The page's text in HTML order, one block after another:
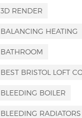
3D RENDER
BALANCING HEATING
BATHROOM
BEST BRISTOL LOFT
BLEEDING BOILER
BLEEDING RADIATORS